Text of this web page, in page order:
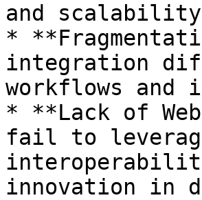
and
*
integration
workflows and
* **Lack of
fail to
innovation in